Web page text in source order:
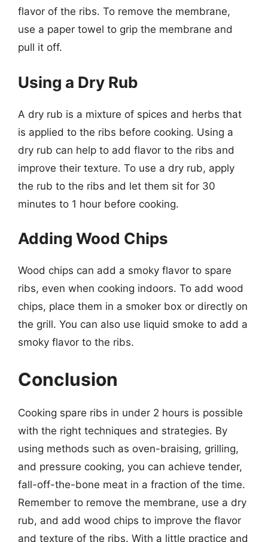
flavor of the ribs. To remove the membrane,
use a paper towel to grip the membrane and
pull it off.
Using a Dry Rub
A dry rub is a mixture of spices and herbs that
is applied to the ribs before cooking. Using a
dry rub can help to add flavor to the ribs and
improve their texture. To use a dry rub, apply
the rub to the ribs and let them sit for 30
minutes to 1 hour before cooking.
Adding Wood Chips
Wood chips can add a smoky flavor to spare
ribs, even when cooking indoors. To add wood
chips, place them in a smoker box or directly on
the grill. You can also use liquid smoke to add a
smoky flavor to the ribs.
Conclusion
Cooking spare ribs in under 2 hours is possible
with the right techniques and strategies. By
using methods such as oven-braising, grilling,
and pressure cooking, you can achieve tender,
fall-off-the-bone meat in a fraction of the time.
Remember to remove the membrane, use a dry
rub, and add wood chips to improve the flavor
and texture of the ribs. With a little practice and